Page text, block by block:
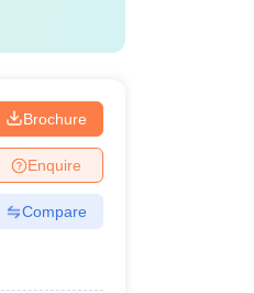
Brochure
Enquire
Compare